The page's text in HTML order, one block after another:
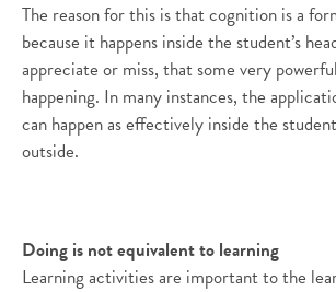
The reason for this is that cognition is a
because it happens inside the student’s
appreciate or miss, that some very
happening. In many instances, the
can happen as effectively inside the
outside.
Doing is not equivalent to learning
Learning activities are important to the